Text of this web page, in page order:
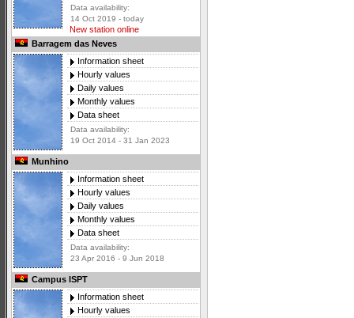
Data availability:
14 Oct 2019 - today
New station online
Barragem das Neves
Information sheet
Hourly values
Daily values
Monthly values
Data sheet
Data availability:
19 Oct 2014 - 31 Jan 2023
Munhino
Information sheet
Hourly values
Daily values
Monthly values
Data sheet
Data availability:
23 Apr 2016 - 9 Jun 2018
Campus ISPT
Information sheet
Hourly values